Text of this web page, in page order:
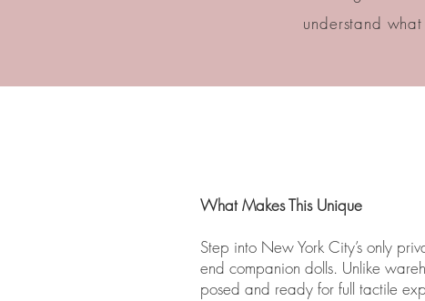
understand
What Makes This Unique
Step into New York City’s only
end companion dolls. Unlike
posed and ready for full tactile